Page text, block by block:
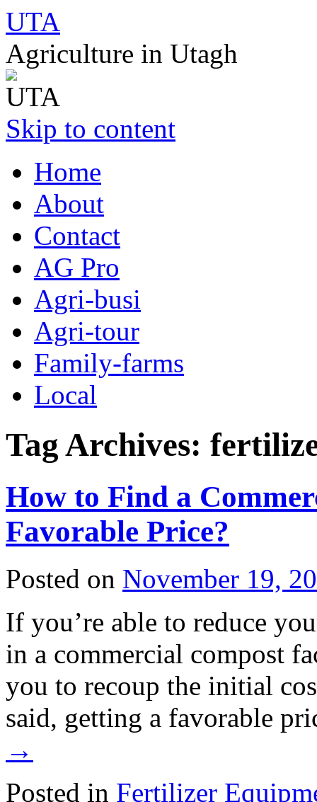
UTA
Agriculture in Utagh
Skip to content
Home
About
Contact
AG Pro
Agri-busi
Agri-tour
Family-farms
Local
Tag Archives:
How to Find a
Favorable Price?
Posted on November 19,
If you’re able to reduce
in a commercial compost
you to recoup the initial
said, getting a favorable
→
Posted in Fertilizer